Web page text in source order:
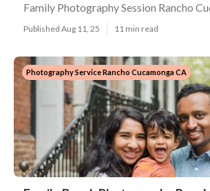
Family Photography Session Rancho
Published Aug 11, 25 11 min read
Photography Service Rancho Cucamonga CA